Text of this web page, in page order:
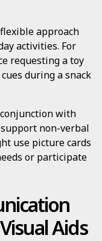
approach
activities. For
requesting a toy
during a snack
with
non-verbal
use picture cards
or participate
Aids